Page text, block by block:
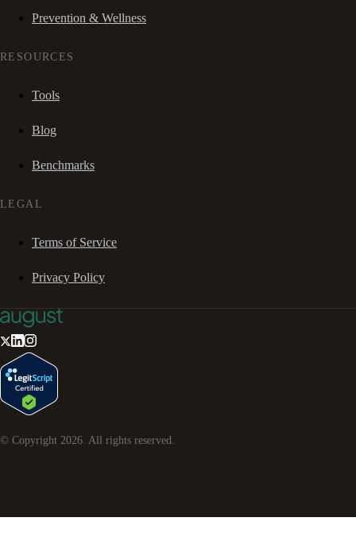
Prevention & Wellness
RESOURCES
Tools
Blog
Benchmarks
LEGAL
Terms of Service
Privacy Policy
© Copyright 2026. All rights reserved.